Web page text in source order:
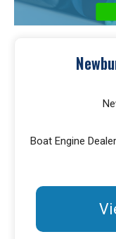
Boat Engine